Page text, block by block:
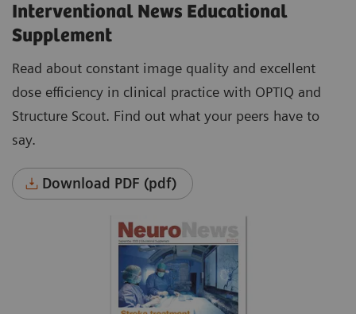
Interventional News Educational
Supplement
Read about constant image quality and excellent
dose efficiency in clinical practice with OPTIQ and
Structure Scout. Find out what your peers have to
say.
Download PDF (pdf)